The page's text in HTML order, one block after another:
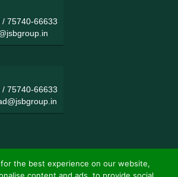
/ 75740-66633
/ 75740-66633
the best experience on our website,